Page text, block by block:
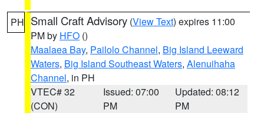
PH Small Craft Advisory (View Text) expires 11:00
PM by HFO ()
Maalaea Bay, Pailolo Channel, Big Island Leeward
Waters, Big Island Southeast Waters, Alenuihaha
Channel, in PH
VTEC# 32
(CON)
Issued: 07:00
PM
Updated: 08:12
PM